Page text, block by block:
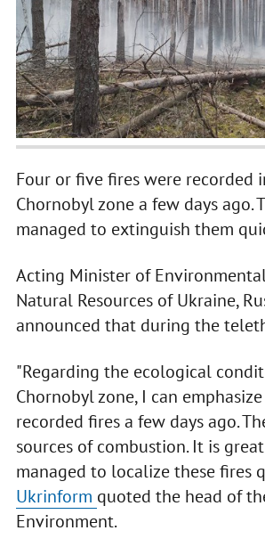
Four or five fires were recorded
Chornobyl zone a few days ago.
managed to extinguish them
Acting Minister of
Natural Resources of Ukraine,
announced that during the
"Regarding the ecological
Chornobyl zone, I can
recorded fires a few days ago.
sources of combustion. It is
managed to localize these fires
Ukrinform quoted the head of
Environment.